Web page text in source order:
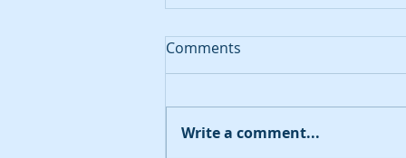
August 20, 2023
Comments
Write a comment...